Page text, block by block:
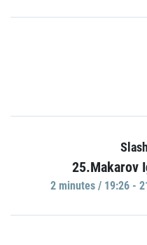
25.Makarov
2 minutes / 19:26 -